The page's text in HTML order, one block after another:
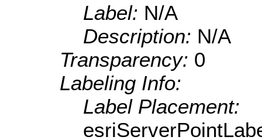
Label: N/A
Description: N/A
Transparency: 0
Labeling Info:
Label Placement: